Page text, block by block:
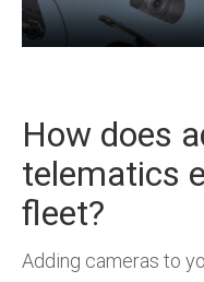
How does
telematics
fleet?
Adding cameras to